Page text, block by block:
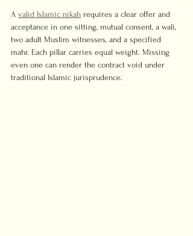
A valid Islamic nikah requires a clear offer and
acceptance in one sitting, mutual consent, a wali,
two adult Muslim witnesses, and a specified
mahr. Each pillar carries equal weight. Missing
even one can render the contract void under
traditional Islamic jurisprudence.